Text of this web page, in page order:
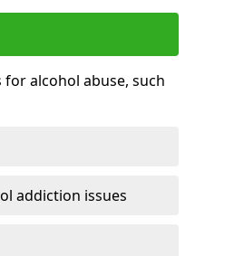
alcohol abuse, such
addiction issues